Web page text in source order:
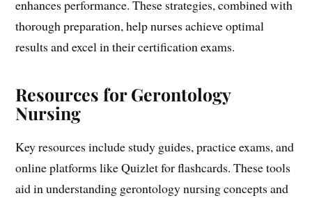
enhances performance. These strategies, combined with
thorough preparation, help nurses achieve optimal
results and excel in their certification exams.
Resources for Gerontology
Nursing
Key resources include study guides, practice exams, and
online platforms like Quizlet for flashcards. These tools
aid in understanding gerontology nursing concepts and